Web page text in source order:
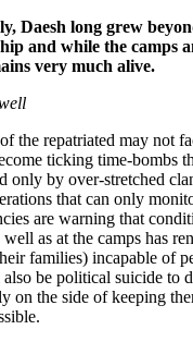
Daesh long grew
and while the camps
very much alive.
the repatriated may not
ticking time-bombs
only by over-stretched
that can only
are warning that
as at the camps has
families) incapable of
be political suicide to
on the side of keeping